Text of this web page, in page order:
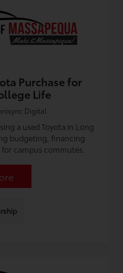
Purchase for
Life
Digital
a used Toyota in Long
budgeting, financing
campus commutes.